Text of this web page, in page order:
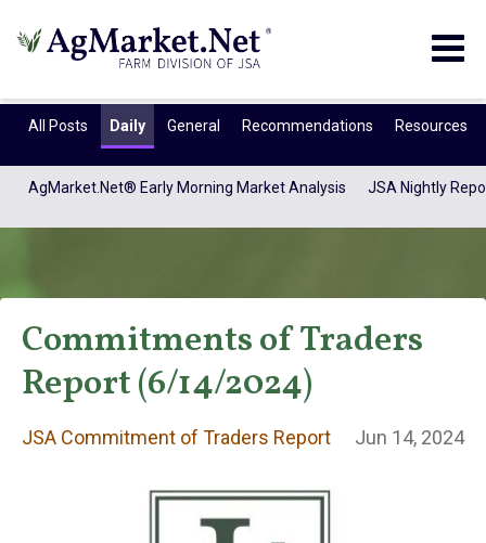
All Posts Daily General Recommendations Resources
AgMarket.Net® Early Morning Market Analysis JSA Nightly
JSA Commitment
of Traders Report
Commitments of Traders
Report (6/14/2024)
JSA Commitment of Traders Report Jun 14, 2024